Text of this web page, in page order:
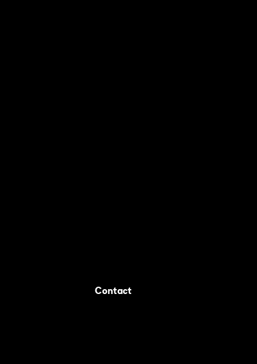
Contact